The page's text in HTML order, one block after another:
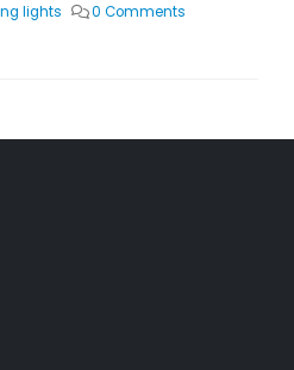
lights 0 Comments